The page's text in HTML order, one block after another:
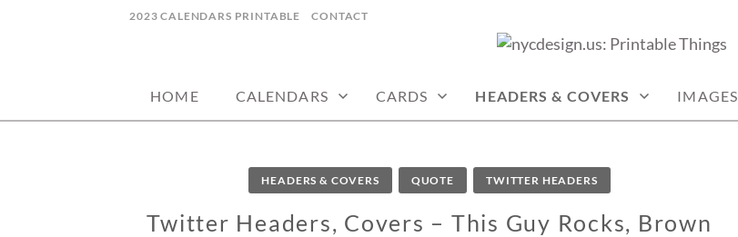
2023 CALENDARS PRINTABLE CONTACT
HOME CALENDARS CARDS HEADERS & COVERS IMAGES
HEADERS & COVERS QUOTE TWITTER HEADERS
Twitter Headers, Covers – This Guy Rocks, Brown